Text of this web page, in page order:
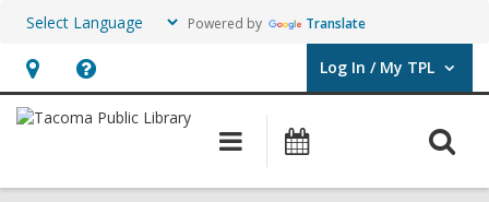
Powered by Translate
Hours
&
opens
Help,
opens
overlay
Log In / My TPL
User Log In / My TPL.
Main
navigation
Programs